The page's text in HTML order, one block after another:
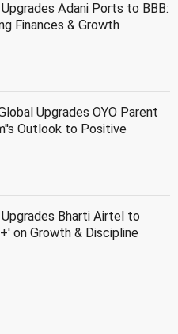
Adani Ports to BBB:
Finances & Growth
Upgrades OYO Parent
Outlook to Positive
Bharti Airtel to
on Growth & Discipline